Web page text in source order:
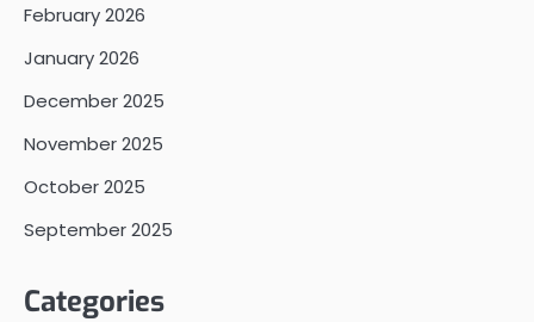
February 2026
January 2026
December 2025
November 2025
October 2025
September 2025
Categories